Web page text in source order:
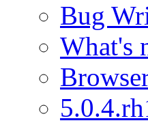
Bug
What's